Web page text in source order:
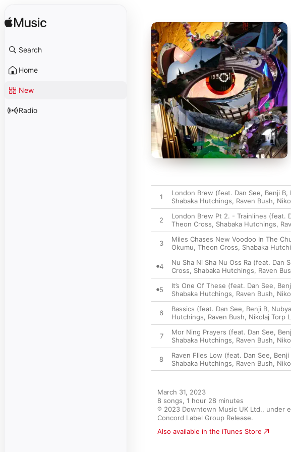
Search
Home
New
Radio
1
London Brew (feat. Dan See, Benji
Shabaka Hutchings, Raven Bush,
2
London Brew Pt 2. - Trainlines (feat.
Theon Cross, Shabaka Hutchings,
3
Miles Chases New Voodoo In The
Okumu, Theon Cross, Shabaka
4
Nu Sha Ni Sha Nu Oss Ra (feat. Dan
Cross, Shabaka Hutchings, Raven
5
It’s One Of These (feat. Dan See,
Shabaka Hutchings, Raven Bush,
6
Bassics (feat. Dan See, Benji B,
Hutchings, Raven Bush, Nikolaj Torp
7
Mor Ning Prayers (feat. Dan See,
Shabaka Hutchings, Raven Bush,
8
Raven Flies Low (feat. Dan See,
Shabaka Hutchings, Raven Bush,
March 31, 2023
8 songs, 1 hour 28 minutes
℗ 2023 Downtown Music UK Ltd., under
Concord Label Group Release.
Also available in the iTunes Store